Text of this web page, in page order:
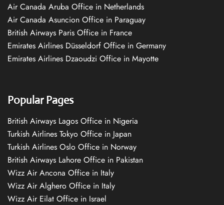
Air Canada Aruba Office in Netherlands
Air Canada Asuncion Office in Paraguay
British Airways Paris Office in France
Emirates Airlines Düsseldorf Office in Germany
Emirates Airlines Dzaoudzi Office in Mayotte
Popular Pages
British Airways Lagos Office in Nigeria
Turkish Airlines Tokyo Office in Japan
Turkish Airlines Oslo Office in Norway
British Airways Lahore Office in Pakistan
Wizz Air Ancona Office in Italy
Wizz Air Alghero Office in Italy
Wizz Air Eilat Office in Israel